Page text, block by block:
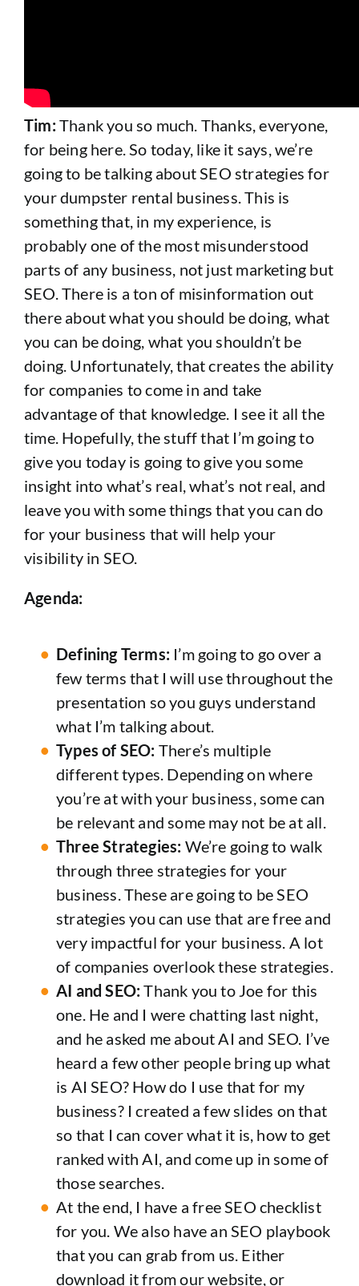
Tim:Thank you so much. Thanks, everyone,
for being here. So today, like it says, we’re
going to be talking about SEO strategies for
your dumpster rental business. This is
something that, in my experience, is
probably one of the most misunderstood
parts of any business, not just marketing but
SEO. There is a ton of misinformation out
there about what you should be doing, what
you can be doing, what you shouldn’t be
doing. Unfortunately, that creates the ability
for companies to come in and take
advantage of that knowledge. I see it all the
time. Hopefully, the stuff that I’m going to
give you today is going to give you some
insight into what’s real, what’s not real, and
leave you with some things that you can do
for your business that will help your
visibility in SEO.
Agenda:
Defining Terms:I’m going to go over a
few terms that I will use throughout the
presentation so you guys understand
what I’m talking about.
Types of SEO: There’s multiple
different types. Depending on where
you’re at with your business, some can
be relevant and some may not be at all.
Three Strategies: We’re going to walk
through three strategies for your
business. These are going to be SEO
strategies you can use that are free and
very impactful for your business. A lot
of companies overlook these strategies.
AI and SEO:Thank you to Joe for this
one. He and I were chatting last night,
and he asked me about AI and SEO. I’ve
heard a few other people bring up what
is AI SEO? How do I use that for my
business? I created a few slides on that
so that I can cover what it is, how to get
ranked with AI, and come up in some of
those searches.
At the end, I have a free SEO checklist
for you. We also have an SEO playbook
that you can grab from us. Either
download it from our website, or